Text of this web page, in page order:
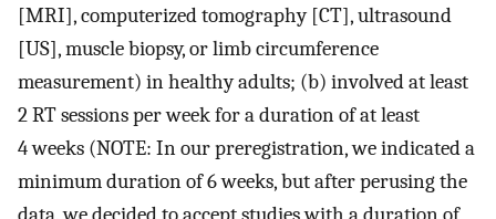
[MRI], computerized tomography [CT], ultrasound
[US], muscle biopsy, or limb circumference
measurement) in healthy adults; (b) involved at least
2 RT sessions per week for a duration of at least
4 weeks (NOTE: In our preregistration, we indicated a
minimum duration of 6 weeks, but after perusing the